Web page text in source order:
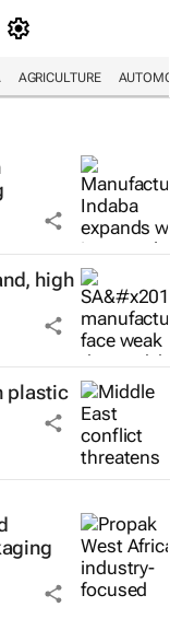
AGRICULTURE
high
plastic